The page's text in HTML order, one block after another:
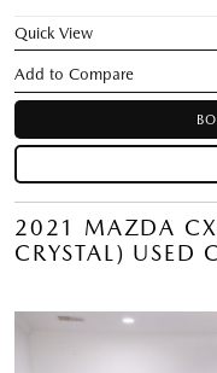
Quick View
2021 MAZDA
CRYSTAL) USED